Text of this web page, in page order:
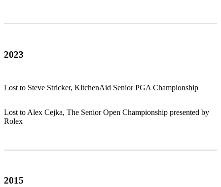
2023
Lost to Steve Stricker, KitchenAid Senior PGA Championship
Lost to Alex Cejka, The Senior Open Championship presented by
Rolex
2015